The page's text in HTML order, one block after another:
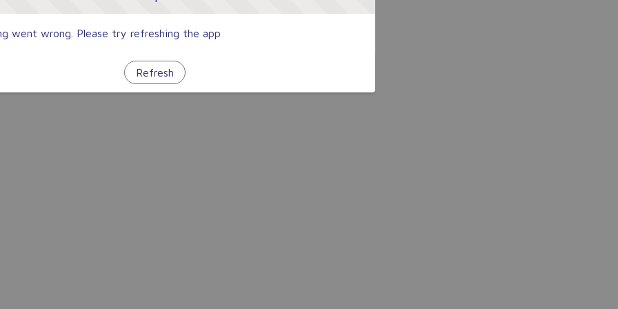
went wrong. Please try refreshing the app
Refresh